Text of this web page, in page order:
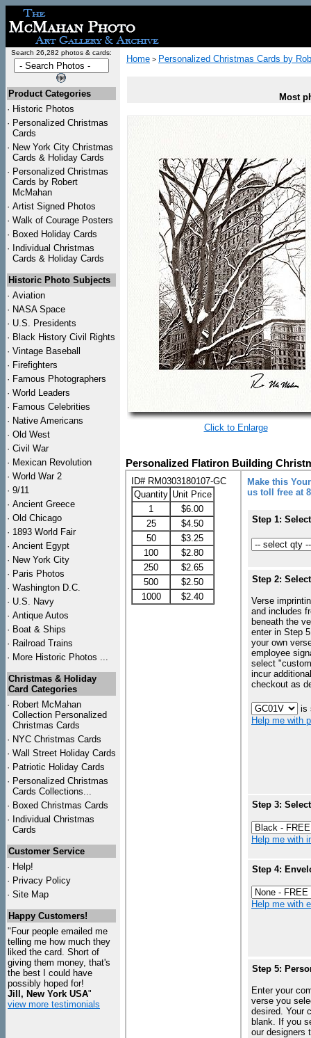
Search 26,282 photos & cards:
Product Categories
· Historic Photos
· Personalized Christmas
Cards
· New York City Christmas
Cards & Holiday Cards
· Personalized Christmas
Cards by Robert
McMahan
· Artist Signed Photos
· Walk of Courage Posters
· Boxed Holiday Cards
· Individual Christmas
Cards & Holiday Cards
Historic Photo Subjects
· Aviation
· NASA Space
· U.S. Presidents
· Black History Civil Rights
· Vintage Baseball
· Firefighters
· Famous Photographers
· World Leaders
· Famous Celebrities
· Native Americans
· Old West
· Civil War
· Mexican Revolution
· World War 2
· 9/11
· Ancient Greece
· Old Chicago
· 1893 World Fair
· Ancient Egypt
· New York City
· Paris Photos
· Washington D.C.
· U.S. Navy
· Antique Autos
· Boat & Ships
· Railroad Trains
· More Historic Photos ...
Christmas & Holiday
Card Categories
· Robert McMahan
Collection Personalized
Christmas Cards
· NYC Christmas Cards
· Wall Street Holiday Cards
· Patriotic Holiday Cards
· Personalized Christmas
Cards Collections...
· Boxed Christmas Cards
· Individual Christmas
Cards
Customer Service
· Help!
· Privacy Policy
· Site Map
Happy Customers!
"Four people emailed me
telling me how much they
liked the card. Short of
giving them money, that's
the best I could have
possibly hoped for!
Jill, New York USA"
view more testimonials
Home > Personalized Christmas Cards by
Most
Click to Enlarge
Personalized Flatiron Building
ID# RM0303180107-GC
Quantity Unit Price
1
$6.00
25
$4.50
50
$3.25
100
$2.80
250
$2.65
500
$2.50
1000
$2.40
Make this
us toll free at
Step 1:
Step 2:
Verse
and includes
beneath the
enter in Step
your own
employee
select
incur
checkout as
is
Help me with
Step 3:
Help me with
Step 4:
Help me with
Step 5:
Enter your
verse you
desired. Your
blank. If you
our designers